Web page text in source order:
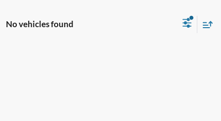
No vehicles found